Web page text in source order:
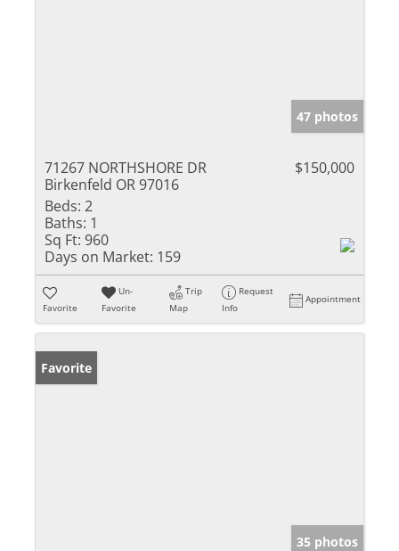
47 photos
71267 NORTHSHORE DR
Birkenfeld OR 97016
$150,000
Beds: 2
Baths: 1
Sq Ft: 960
Days on Market: 159
Favorite
Un-
Favorite
Trip
Map
Request
Info
Appointment
Favorite
35 photos